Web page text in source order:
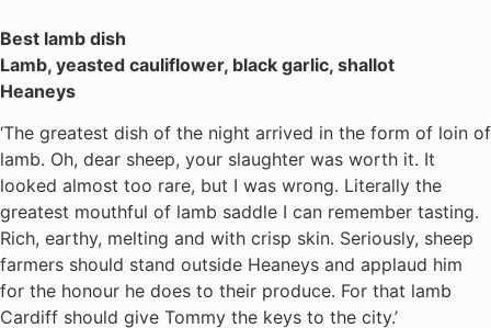
Best lamb dish
Lamb, yeasted cauliflower, black garlic, shallot
Heaneys
‘The greatest dish of the night arrived in the form of loin of
lamb. Oh, dear sheep, your slaughter was worth it. It
looked almost too rare, but I was wrong. Literally the
greatest mouthful of lamb saddle I can remember tasting.
Rich, earthy, melting and with crisp skin. Seriously, sheep
farmers should stand outside Heaneys and applaud him
for the honour he does to their produce. For that lamb
Cardiff should give Tommy the keys to the city.’